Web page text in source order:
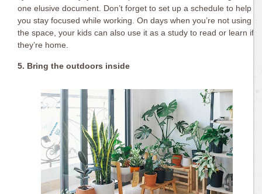
one elusive document. Don’t forget to set up a schedule to help
you stay focused while working. On days when you’re not using
the space, your kids can also use it as a study to read or learn if
they’re home.
5. Bring the outdoors inside